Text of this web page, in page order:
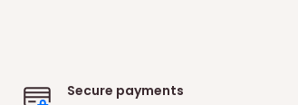
Secure payments